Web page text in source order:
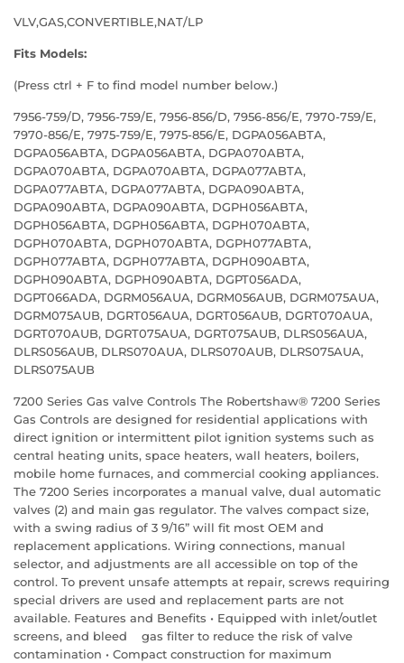
VLV,GAS,CONVERTIBLE,NAT/LP
Fits Models:
(Press ctrl + F to find model number below.)
7956-759/D, 7956-759/E, 7956-856/D, 7956-856/E, 7970-759/E,
7970-856/E, 7975-759/E, 7975-856/E, DGPA056ABTA,
DGPA056ABTA, DGPA056ABTA, DGPA070ABTA,
DGPA070ABTA, DGPA070ABTA, DGPA077ABTA,
DGPA077ABTA, DGPA077ABTA, DGPA090ABTA,
DGPA090ABTA, DGPA090ABTA, DGPH056ABTA,
DGPH056ABTA, DGPH056ABTA, DGPH070ABTA,
DGPH070ABTA, DGPH070ABTA, DGPH077ABTA,
DGPH077ABTA, DGPH077ABTA, DGPH090ABTA,
DGPH090ABTA, DGPH090ABTA, DGPT056ADA,
DGPT066ADA, DGRM056AUA, DGRM056AUB, DGRM075AUA,
DGRM075AUB, DGRT056AUA, DGRT056AUB, DGRT070AUA,
DGRT070AUB, DGRT075AUA, DGRT075AUB, DLRS056AUA,
DLRS056AUB, DLRS070AUA, DLRS070AUB, DLRS075AUA,
DLRS075AUB
7200 Series Gas valve Controls The Robertshaw® 7200 Series
Gas Controls are designed for residential applications with
direct ignition or intermittent pilot ignition systems such as
central heating units, space heaters, wall heaters, boilers,
mobile home furnaces, and commercial cooking appliances.
The 7200 Series incorporates a manual valve, dual automatic
valves (2) and main gas regulator. The valves compact size,
with a swing radius of 3 9/16” will fit most OEM and
replacement applications. Wiring connections, manual
selector, and adjustments are all accessible on top of the
control. To prevent unsafe attempts at repair, screws requiring
special drivers are used and replacement parts are not
available. Features and Benefits • Equipped with inlet/outlet
screens, and bleed gas filter to reduce the risk of valve
contamination • Compact construction for maximum